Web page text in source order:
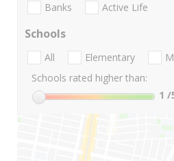
Banks Active Life
Schools
All Elementary
Schools rated higher than:
1 /